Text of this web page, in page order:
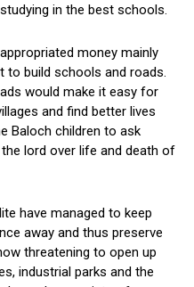
in the best schools.
money mainly
to build schools and roads.
would make it easy for
and find better lives
Baloch children to ask
lord over life and death of
have managed to keep
away and thus preserve
threatening to open up
industrial parks and the